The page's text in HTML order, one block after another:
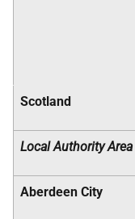
Scotland
Local Authority Area
Aberdeen City